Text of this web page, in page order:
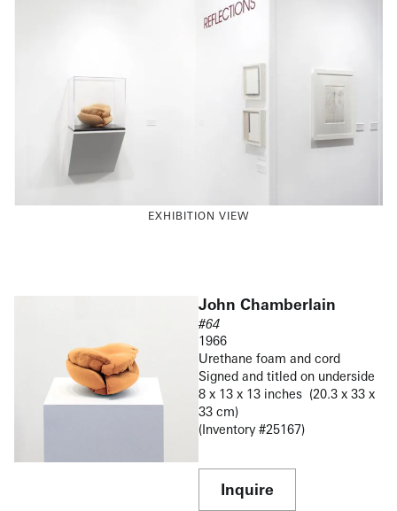
EXHIBITION VIEW
John Chamberlain
#64
1966
Urethane foam and cord
Signed and titled on underside
8 x 13 x 13 inches (20.3 x 33 x
33 cm)
(Inventory #25167)
Inquire